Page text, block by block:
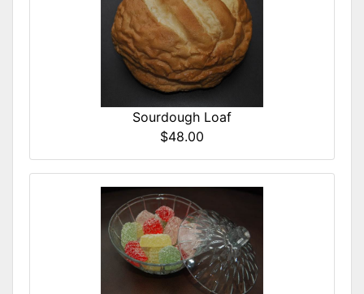
Sourdough Loaf
$48.00